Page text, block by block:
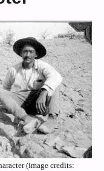
(image credits: